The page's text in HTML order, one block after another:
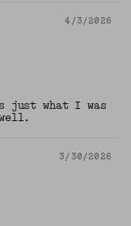
4/3/2026
just what I was
3/30/2026